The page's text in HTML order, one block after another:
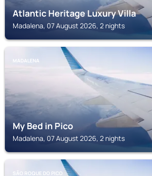
Atlantic Heritage Luxury Villa
Madalena, 07 August 2026, 2 nights
MADALENA
My Bed in Pico
Madalena, 07 August 2026, 2 nights
SÃO ROQUE DO PICO